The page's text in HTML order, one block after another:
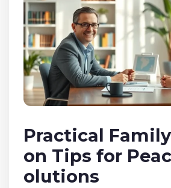
Practical
on Tips for
olutions